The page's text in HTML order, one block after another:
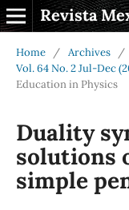
Revista
Home / Archives
/
Vol. 64 No. 2 Jul-Dec
Education in Physics
Duality
solutions
simple